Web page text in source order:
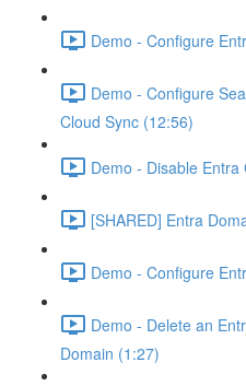
Demo - Configure
Demo - Configure
Cloud Sync (12:56)
Demo - Disable
[SHARED] Entra
Demo - Configure
Demo - Delete an
Domain (1:27)